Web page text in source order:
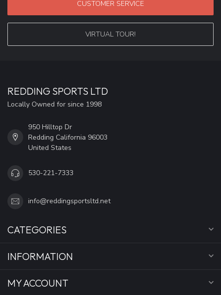
CUSTOMER SERVICE
VIRTUAL TOUR!
REDDING SPORTS LTD
Locally Owned for since 1998
950 Hilltop Dr
Redding California 96003
United States
530-221-7333
info@reddingsportsltd.net
CATEGORIES
INFORMATION
MY ACCOUNT